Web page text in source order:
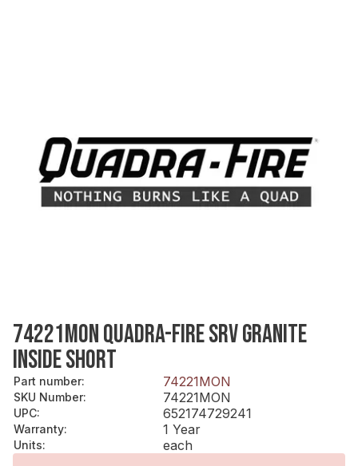
74221MON QUADRA-FIRE SRV GRANITE
INSIDE SHORT
Part number: 74221MON
SKU Number: 74221MON
UPC: 652174729241
Warranty: 1 Year
Units:
each